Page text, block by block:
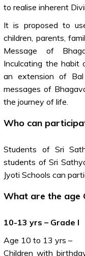
to realise inherent
It is proposed to
children, parents,
Message of
Inculcating the habit
an extension of
messages of
the journey of life.
Who can
Students of Sri
students of Sri
Jyoti Schools can
What are the age
10-13 yrs – Grade I
Age 10 to 13 yrs –
Children with